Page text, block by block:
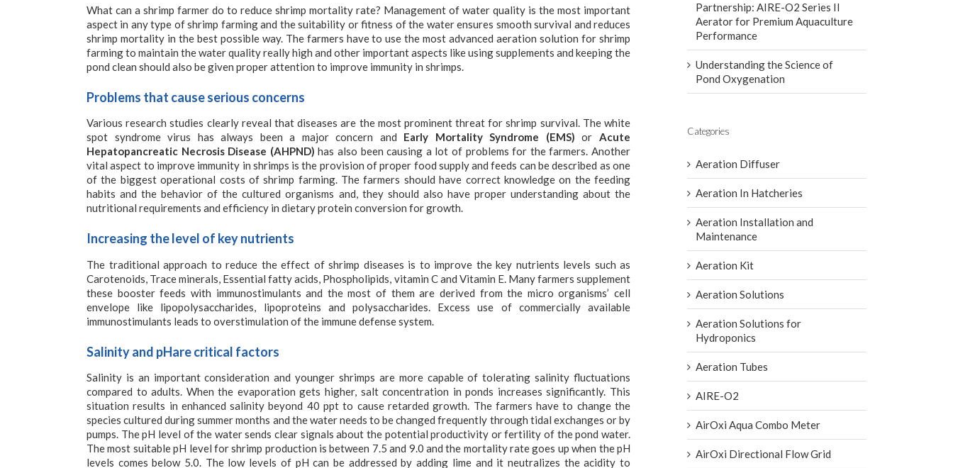
What can a shrimp farmer do to reduce shrimp mortality rate? Management of water quality is the most important
aspect in any type of shrimp farming and the suitability or fitness of the water ensures smooth survival and reduces
shrimp mortality in the best possible way. The farmers have to use the most advanced aeration solution for shrimp
farming to maintain the water quality really high and other important aspects like using supplements and keeping the
pond clean should also be given proper attention to improve immunity in shrimps.
Problems that cause serious concerns
Various research studies clearly reveal that diseases are the most prominent threat for shrimp survival. The white
spot syndrome virus has always been a major concern and Early Mortality Syndrome (EMS) orAcute
Hepatopancreatic Necrosis Disease (AHPND) has also been causing a lot of problems for the farmers. Another
vital aspect to improve immunity in shrimps is the provision of proper food supply and feeds can be described as one
of the biggest operational costs of shrimp farming. The farmers should have correct knowledge on the feeding
habits and the behavior of the cultured organisms and, they should also have proper understanding about the
nutritional requirements and efficiency in dietary protein conversion for growth.
Increasing the level of key nutrients
The traditional approach to reduce the effect of shrimp diseases is to improve the key nutrients levels such as
Carotenoids, Trace minerals, Essential fatty acids, Phospholipids, vitamin C and Vitamin E. Many farmers supplement
these booster feeds with immunostimulants and the most of them are derived from the micro organisms’ cell
envelope like lipopolysaccharides, lipoproteins and polysaccharides. Excess use of commercially available
immunostimulants leads to overstimulation of the immune defense system.
Salinity and pHare critical factors
Salinity is an important consideration and younger shrimps are more capable of tolerating salinity fluctuations
compared to adults. When the evaporation gets higher, salt concentration in ponds increases significantly. This
situation results in enhanced salinity beyond 40 ppt to cause retarded growth. The farmers have to change the
species cultured during summer months and the water needs to be changed frequently through tidal exchanges or by
pumps. The pH level of the water sends clear signals about the potential productivity or fertility of the pond water.
The most suitable pH level for shrimp production is between 7.5 and 9.0 and the mortality rate goes up when the pH
levels comes below 5.0. The low levels of pH can be addressed by adding lime and it neutralizes the acidity to
Partnership: AIRE-O2 Series II
Aerator for Premium Aquaculture
Performance
Understanding the Science of
Pond Oxygenation
Categories
Aeration Diffuser
Aeration In Hatcheries
Aeration Installation and
Maintenance
Aeration Kit
Aeration Solutions
Aeration Solutions for
Hydroponics
Aeration Tubes
AIRE-O2
AirOxi Aqua Combo Meter
AirOxi Directional Flow Grid